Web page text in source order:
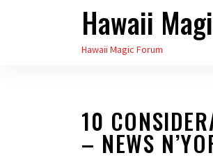
Hawaii
Hawaii Magic Forum
10
– NEWS